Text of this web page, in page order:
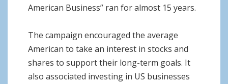
American Business” ran for almost 15 years.
The campaign encouraged the average
American to take an interest in stocks and
shares to support their long-term goals. It
also associated investing in US businesses